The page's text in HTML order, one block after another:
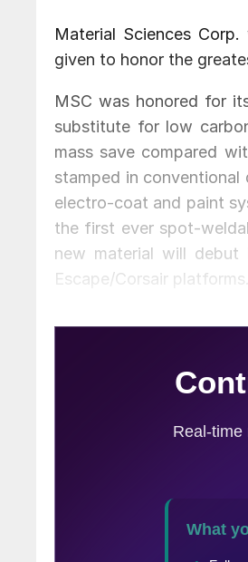
Material Sciences
given to honor the
MSC was honored for
substitute for low
mass save compared
stamped in
electro-coat and paint
the first ever spot-
new material will
Escape/Corsair platforms.